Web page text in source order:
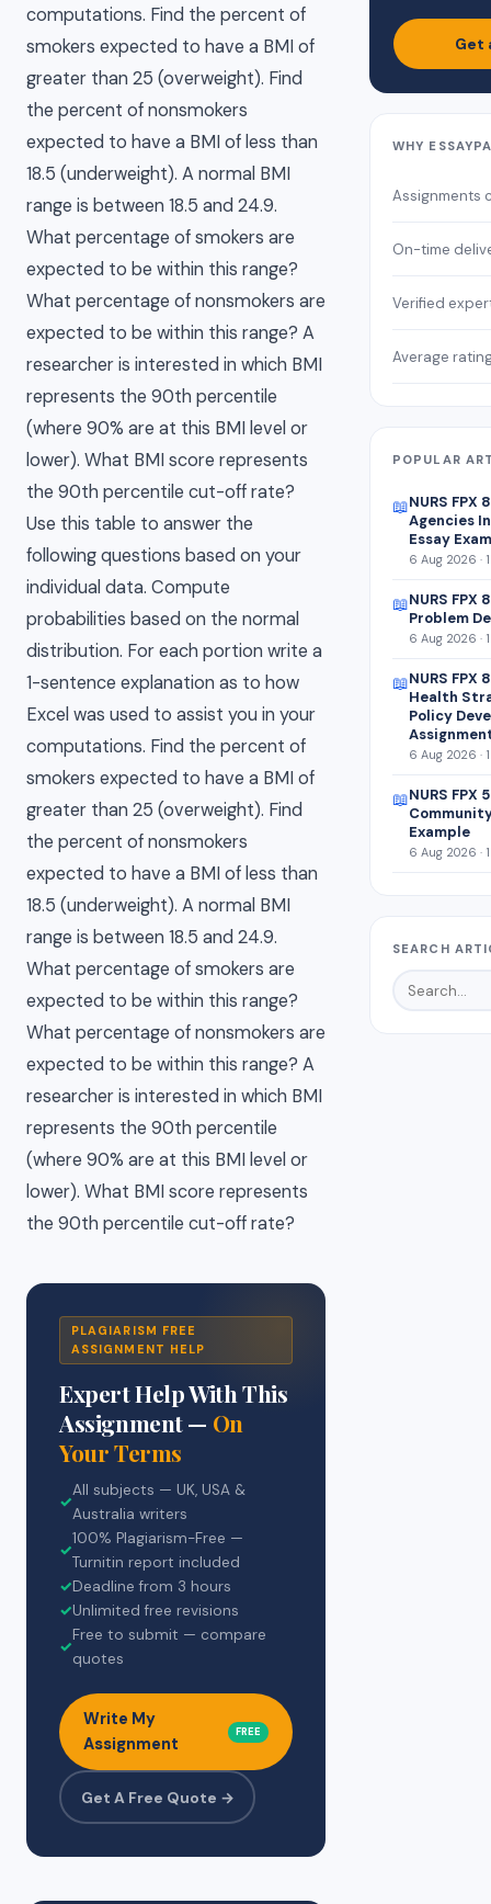
computations. Find the percent of
smokers expected to have a BMI of
greater than 25 (overweight). Find
the percent of nonsmokers
expected to have a BMI of less than
18.5 (underweight). A normal BMI
range is between 18.5 and 24.9.
What percentage of smokers are
expected to be within this range?
What percentage of nonsmokers are
expected to be within this range? A
researcher is interested in which BMI
represents the 90th percentile
(where 90% are at this BMI level or
lower). What BMI score represents
the 90th percentile cut-off rate?
Use this table to answer the
following questions based on your
individual data. Compute
probabilities based on the normal
distribution. For each portion write a
1-sentence explanation as to how
Excel was used to assist you in your
computations. Find the percent of
smokers expected to have a BMI of
greater than 25 (overweight). Find
the percent of nonsmokers
expected to have a BMI of less than
18.5 (underweight). A normal BMI
range is between 18.5 and 24.9.
What percentage of smokers are
expected to be within this range?
What percentage of nonsmokers are
expected to be within this range? A
researcher is interested in which BMI
represents the 90th percentile
(where 90% are at this BMI level or
lower). What BMI score represents
the 90th percentile cut-off rate?
PLAGIARISM FREE
ASSIGNMENT HELP
Expert Help With This
Assignment — On
Your Terms
✓
All subjects — UK, USA &
Australia writers
✓
100% Plagiarism-Free —
Turnitin report included
✓Deadline from 3 hours
✓Unlimited free revisions
✓
Free to submit — compare
quotes
Write My
Assignment
FREE
Get A Free Quote →
Get
WHY
Assignments
On-time
Verified
Average
POPULAR
📖NURS
Agencies
Essay
6 Aug 2026 ·
📖NURS
Problem
6 Aug 2026 ·
📖NURS FPX
Health
Policy
6 Aug 2026 ·
📖NURS
Example
6 Aug 2026 ·
SEARCH